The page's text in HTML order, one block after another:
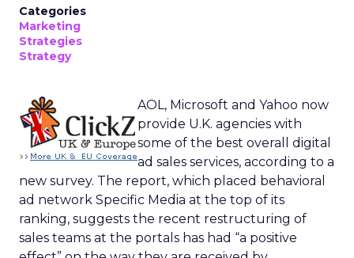
Categories
Marketing
Strategies
Strategy
AOL, Microsoft and Yahoo now
provide U.K. agencies with
some of the best overall digital
ad sales services, according to a
new survey. The report, which placed behavioral
ad network Specific Media at the top of its
ranking, suggests the recent restructuring of
sales teams at the portals has had “a positive